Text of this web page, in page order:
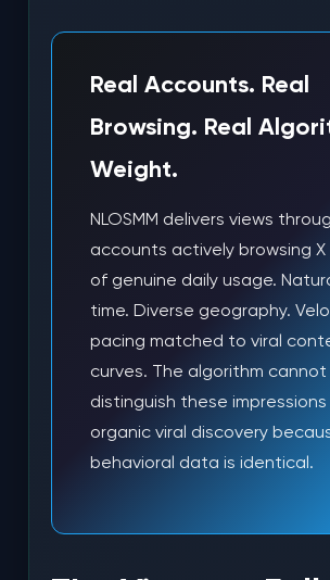
Real Accounts. Real
Browsing. Real
Weight.
NLOSMM delivers views
accounts actively browsing
of genuine daily usage.
time. Diverse geography.
pacing matched to viral
curves. The algorithm cannot
distinguish these impressions
organic viral discovery
behavioral data is identical.